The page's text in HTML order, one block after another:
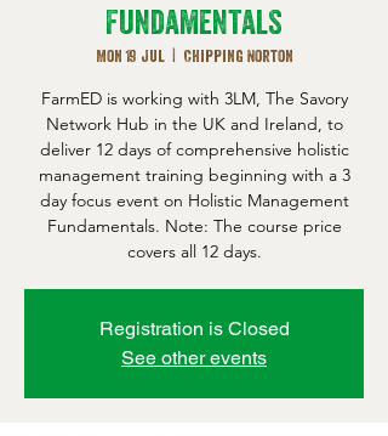
Fundamentals
Mon 19 Jul
  |
Chipping Norton
FarmED is working with 3LM, The Savory
Network Hub in the UK and Ireland, to
deliver 12 days of comprehensive holistic
management training beginning with a 3
day focus event on Holistic Management
Fundamentals. Note: The course price
Registration is Closed
See other events